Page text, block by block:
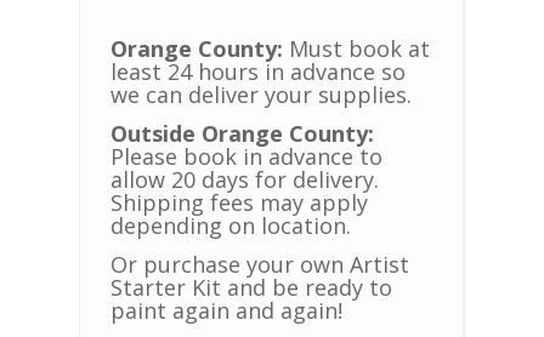
Orange County: Must book at
least 24 hours in advance so
we can deliver your supplies.
Outside Orange County:
Please book in advance to
allow 20 days for delivery.
Shipping fees may apply
depending on location.
Or purchase your own Artist
Starter Kit and be ready to
paint again and again!